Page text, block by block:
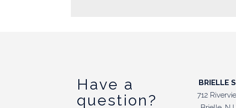
Have a
question?
BRIELLE
712